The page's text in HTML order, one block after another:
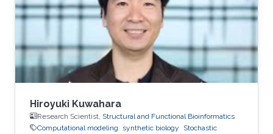
Hiroyuki Kuwahara
Research Scientist, Structural and Functional Bioinformatics
Computational modeling
synthetic biology
Stochastic